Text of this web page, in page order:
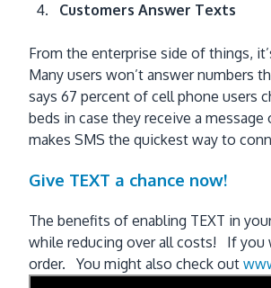
Customers Answer Texts
From the enterprise side of things,
Many users won’t answer numbers
says 67 percent of cell phone users
beds in case they receive a
makes SMS the quickest way to
Give TEXT a chance now!
The benefits of enabling TEXT in
while reducing over all costs! If you
order. You might also check out